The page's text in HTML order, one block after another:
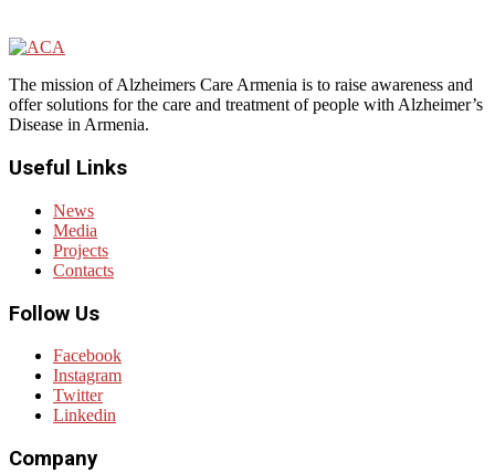
The mission of Alzheimers Care Armenia is to raise awareness and
offer solutions for the care and treatment of people with Alzheimer’s
Disease in Armenia.
Useful Links
News
Media
Projects
Contacts
Follow Us
Facebook
Instagram
Twitter
Linkedin
Company